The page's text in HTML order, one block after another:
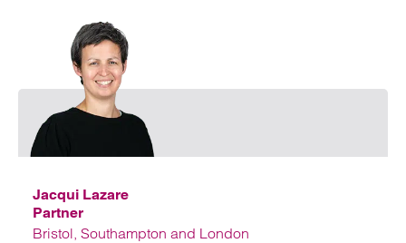
Jacqui Lazare
Partner
Bristol, Southampton and London